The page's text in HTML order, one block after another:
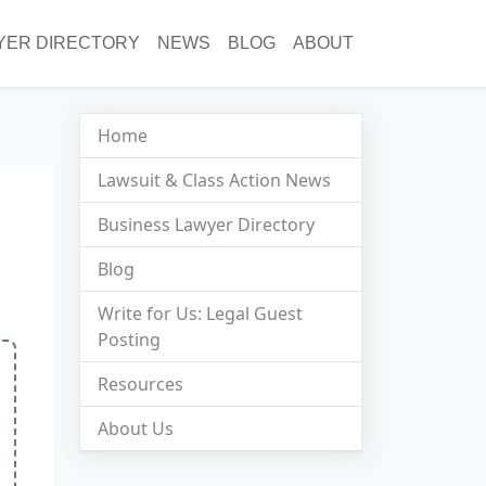
DIRECTORY NEWS BLOG ABOUT
Home
Lawsuit & Class Action News
Business Lawyer Directory
Blog
Write for Us: Legal Guest
Posting
Resources
About Us